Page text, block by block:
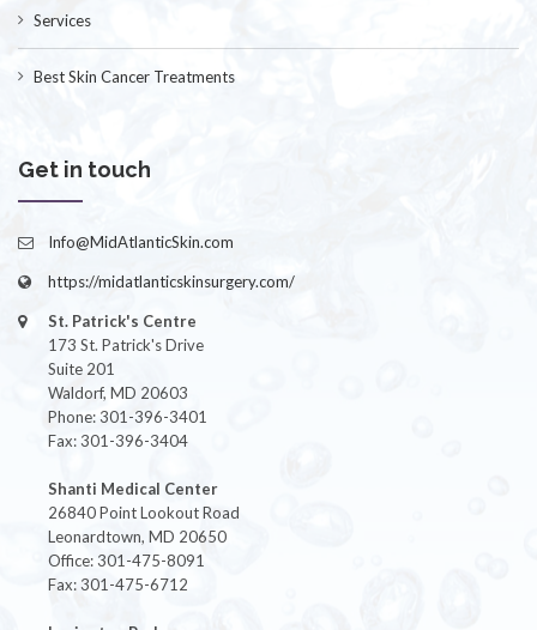
Services
Best Skin Cancer Treatments
Get in touch
Info@MidAtlanticSkin.com
https://midatlanticskinsurgery.com/
St. Patrick's Centre
173 St. Patrick's Drive
Suite 201
Waldorf, MD 20603
Phone: 301-396-3401
Fax: 301-396-3404
Shanti Medical Center
26840 Point Lookout Road
Leonardtown, MD 20650
Office: 301-475-8091
Fax: 301-475-6712